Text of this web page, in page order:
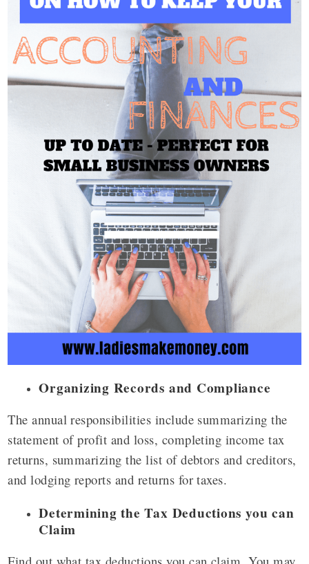
Organizing Records and Compliance
The annual responsibilities include summarizing the
statement of profit and loss, completing income tax
returns, summarizing the list of debtors and creditors,
and lodging reports and returns for taxes.
Determining the Tax Deductions you can
Claim